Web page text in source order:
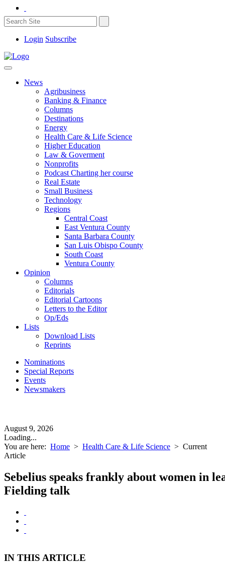
Login Subscribe
News
Agribusiness
Banking & Finance
Columns
Destinations
Energy
Health Care & Life Science
Higher Education
Law & Goverment
Nonprofits
Podcast Charting her course
Real Estate
Small Business
Technology
Regions
Central Coast
East Ventura County
Santa Barbara County
San Luis Obispo County
South Coast
Ventura County
Opinion
Columns
Editorials
Editorial Cartoons
Letters to the Editor
Op/Eds
Lists
Download Lists
Reprints
Nominations
Special Reports
Events
Newsmakers
August 9, 2026
Loading...
You are here: Home > Health Care & Life Science > Current
Article
Sebelius speaks frankly about women in
Fielding talk
IN THIS ARTICLE